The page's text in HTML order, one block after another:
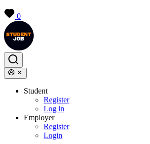
0
Student
Register
Log in
Employer
Register
Login